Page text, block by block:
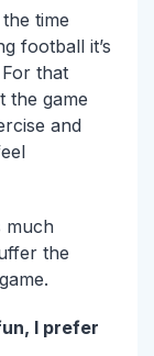
time
football it’s
that
the game
and
much
the
I prefer